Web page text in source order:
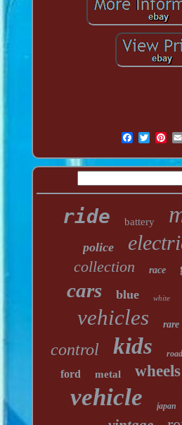
ride battery
police
collection race
cars blue white
vehicles rare
control kids road
ford metal wheels
vehicle japan